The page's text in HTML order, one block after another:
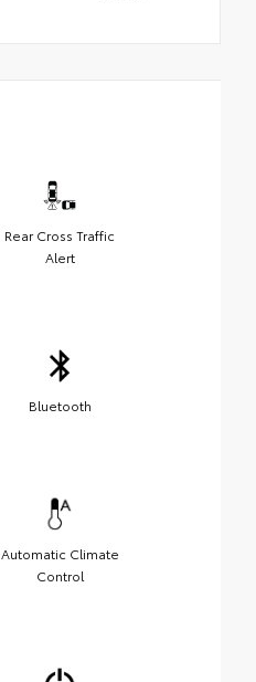
Rear Cross Traffic
Alert
Bluetooth
Automatic Climate
Control